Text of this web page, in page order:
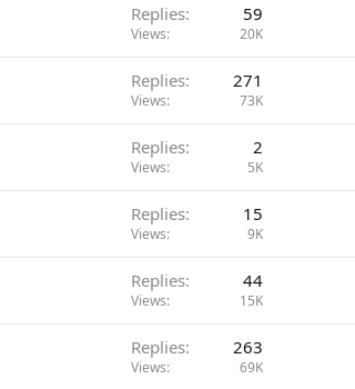
Replies 59
Views 20K
Replies 271
Views 73K
Replies 2
Views 5K
Replies 15
Views 9K
Replies 44
Views 15K
Replies 263
Views 69K